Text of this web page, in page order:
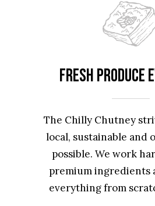
Fresh produce
The Chilly Chutney
local, sustainable and
possible. We work
premium ingredients
everything from